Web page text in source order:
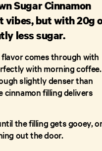
Sugar Cinnamon
vibes, but with 20g
less sugar.
comes through with
with morning coffee.
slightly denser than
cinnamon filling delivers
the filling gets gooey,
out the door.